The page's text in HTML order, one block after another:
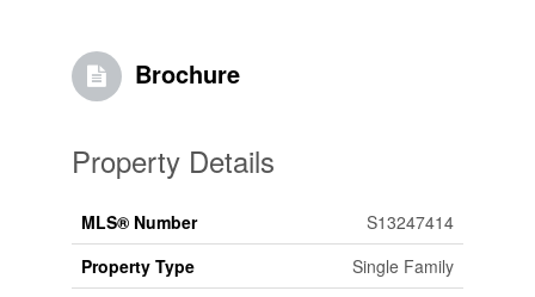
Brochure
Property Details
MLS® Number
S13247414
Property Type
Single Family